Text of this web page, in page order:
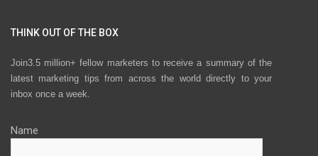
THINK OUT OF THE BOX
Join3.5 million+ fellow marketers to receive a summary of the
latest marketing tips from across the world directly to your
inbox once a week.
Name